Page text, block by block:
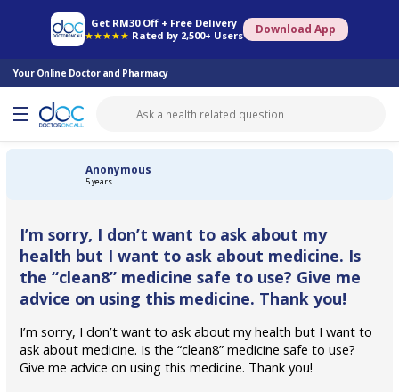
Get RM30 Off + Free Delivery
★★★★★ Rated by 2,500+ Users Download App
Your Online Doctor and Pharmacy
Online Pharmacy Consult Doctor Health Screening Book Specialist
Anonymous
5 years
I’m sorry, I don’t want to ask about my
health but I want to ask about medicine. Is
the “clean8” medicine safe to use? Give me
advice on using this medicine. Thank you!
I’m sorry, I don’t want to ask about my health but I want to
ask about medicine. Is the “clean8” medicine safe to use?
Give me advice on using this medicine. Thank you!